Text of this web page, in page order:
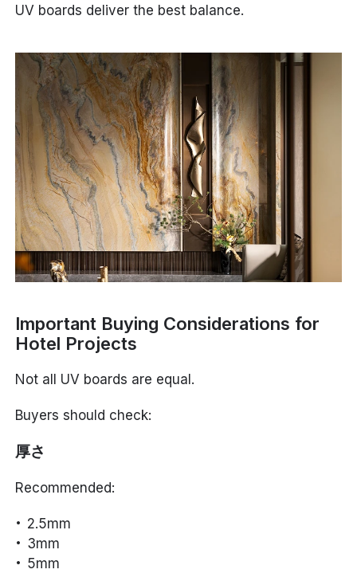
UV boards deliver the best balance.
Important Buying Considerations for
Hotel Projects
Not all UV boards are equal.
Buyers should check:
厚さ
Recommended:
2.5mm
3mm
5mm